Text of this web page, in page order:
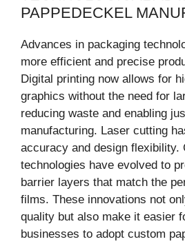
PAPPEDECKEL
Advances in packaging
more efficient and precise
Digital printing now allows for
graphics without the need for
reducing waste and enabling
manufacturing. Laser cutting
accuracy and design flexibility.
technologies have evolved to
barrier layers that match the
films. These innovations not
quality but also make it easier
businesses to adopt custom